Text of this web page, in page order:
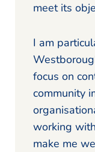
meet its
I am
focus on
community
working
make me